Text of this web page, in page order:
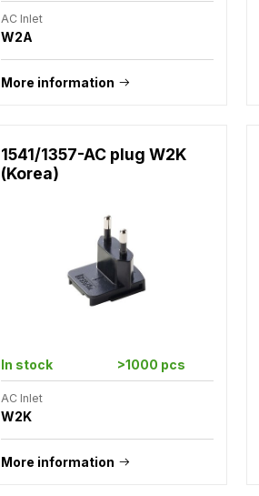
AC Inlet
W2A
More information
1541/1357-AC plug W2K
(Korea)
In stock >1000 pcs
AC Inlet
W2K
More information